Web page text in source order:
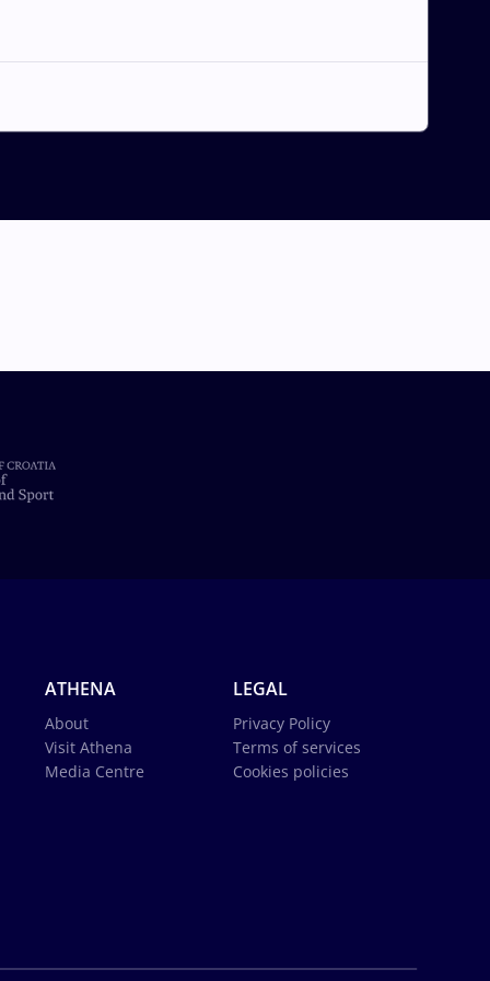
ATHENA
About
Visit Athena
Media Centre
LEGAL
Privacy Policy
Terms of services
Cookies policies